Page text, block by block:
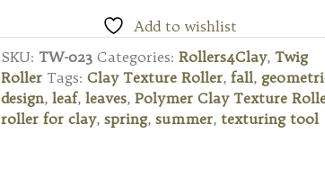
-
Leaf
Pattern
quantity
Add to wishlist
SKU: TW-023 Categories: Rollers4Clay, Twig
Roller Tags: Clay Texture Roller, fall,
design, leaf, leaves, Polymer Clay Texture
roller for clay, spring, summer, texturing tool